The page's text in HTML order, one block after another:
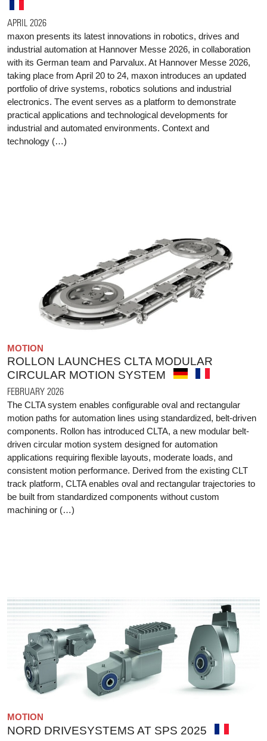
APRIL 2026
maxon presents its latest innovations in robotics, drives and
industrial automation at Hannover Messe 2026, in collaboration
with its German team and Parvalux. At Hannover Messe 2026,
taking place from April 20 to 24, maxon introduces an updated
portfolio of drive systems, robotics solutions and industrial
electronics. The event serves as a platform to demonstrate
practical applications and technological developments for
industrial and automated environments. Context and
technology (…)
MOTION
ROLLON LAUNCHES CLTA MODULAR
CIRCULAR MOTION SYSTEM
FEBRUARY 2026
The CLTA system enables configurable oval and rectangular
motion paths for automation lines using standardized, belt-driven
components. Rollon has introduced CLTA, a new modular belt-
driven circular motion system designed for automation
applications requiring flexible layouts, moderate loads, and
consistent motion performance. Derived from the existing CLT
track platform, CLTA enables oval and rectangular trajectories to
be built from standardized components without custom
machining or (…)
MOTION
NORD DRIVESYSTEMS AT SPS 2025